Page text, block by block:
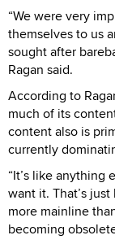
“We were very
themselves to us
sought after
Ragan said.
According to
much of its
content also is
currently
“It’s like anything
want it. That’s
more mainline
becoming